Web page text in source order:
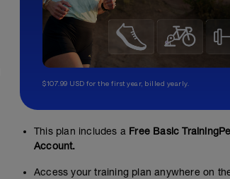
$107.99 USD for the first year, billed yearly.
This plan includes a Free Basic
Account.
Access your training plan anywhere on